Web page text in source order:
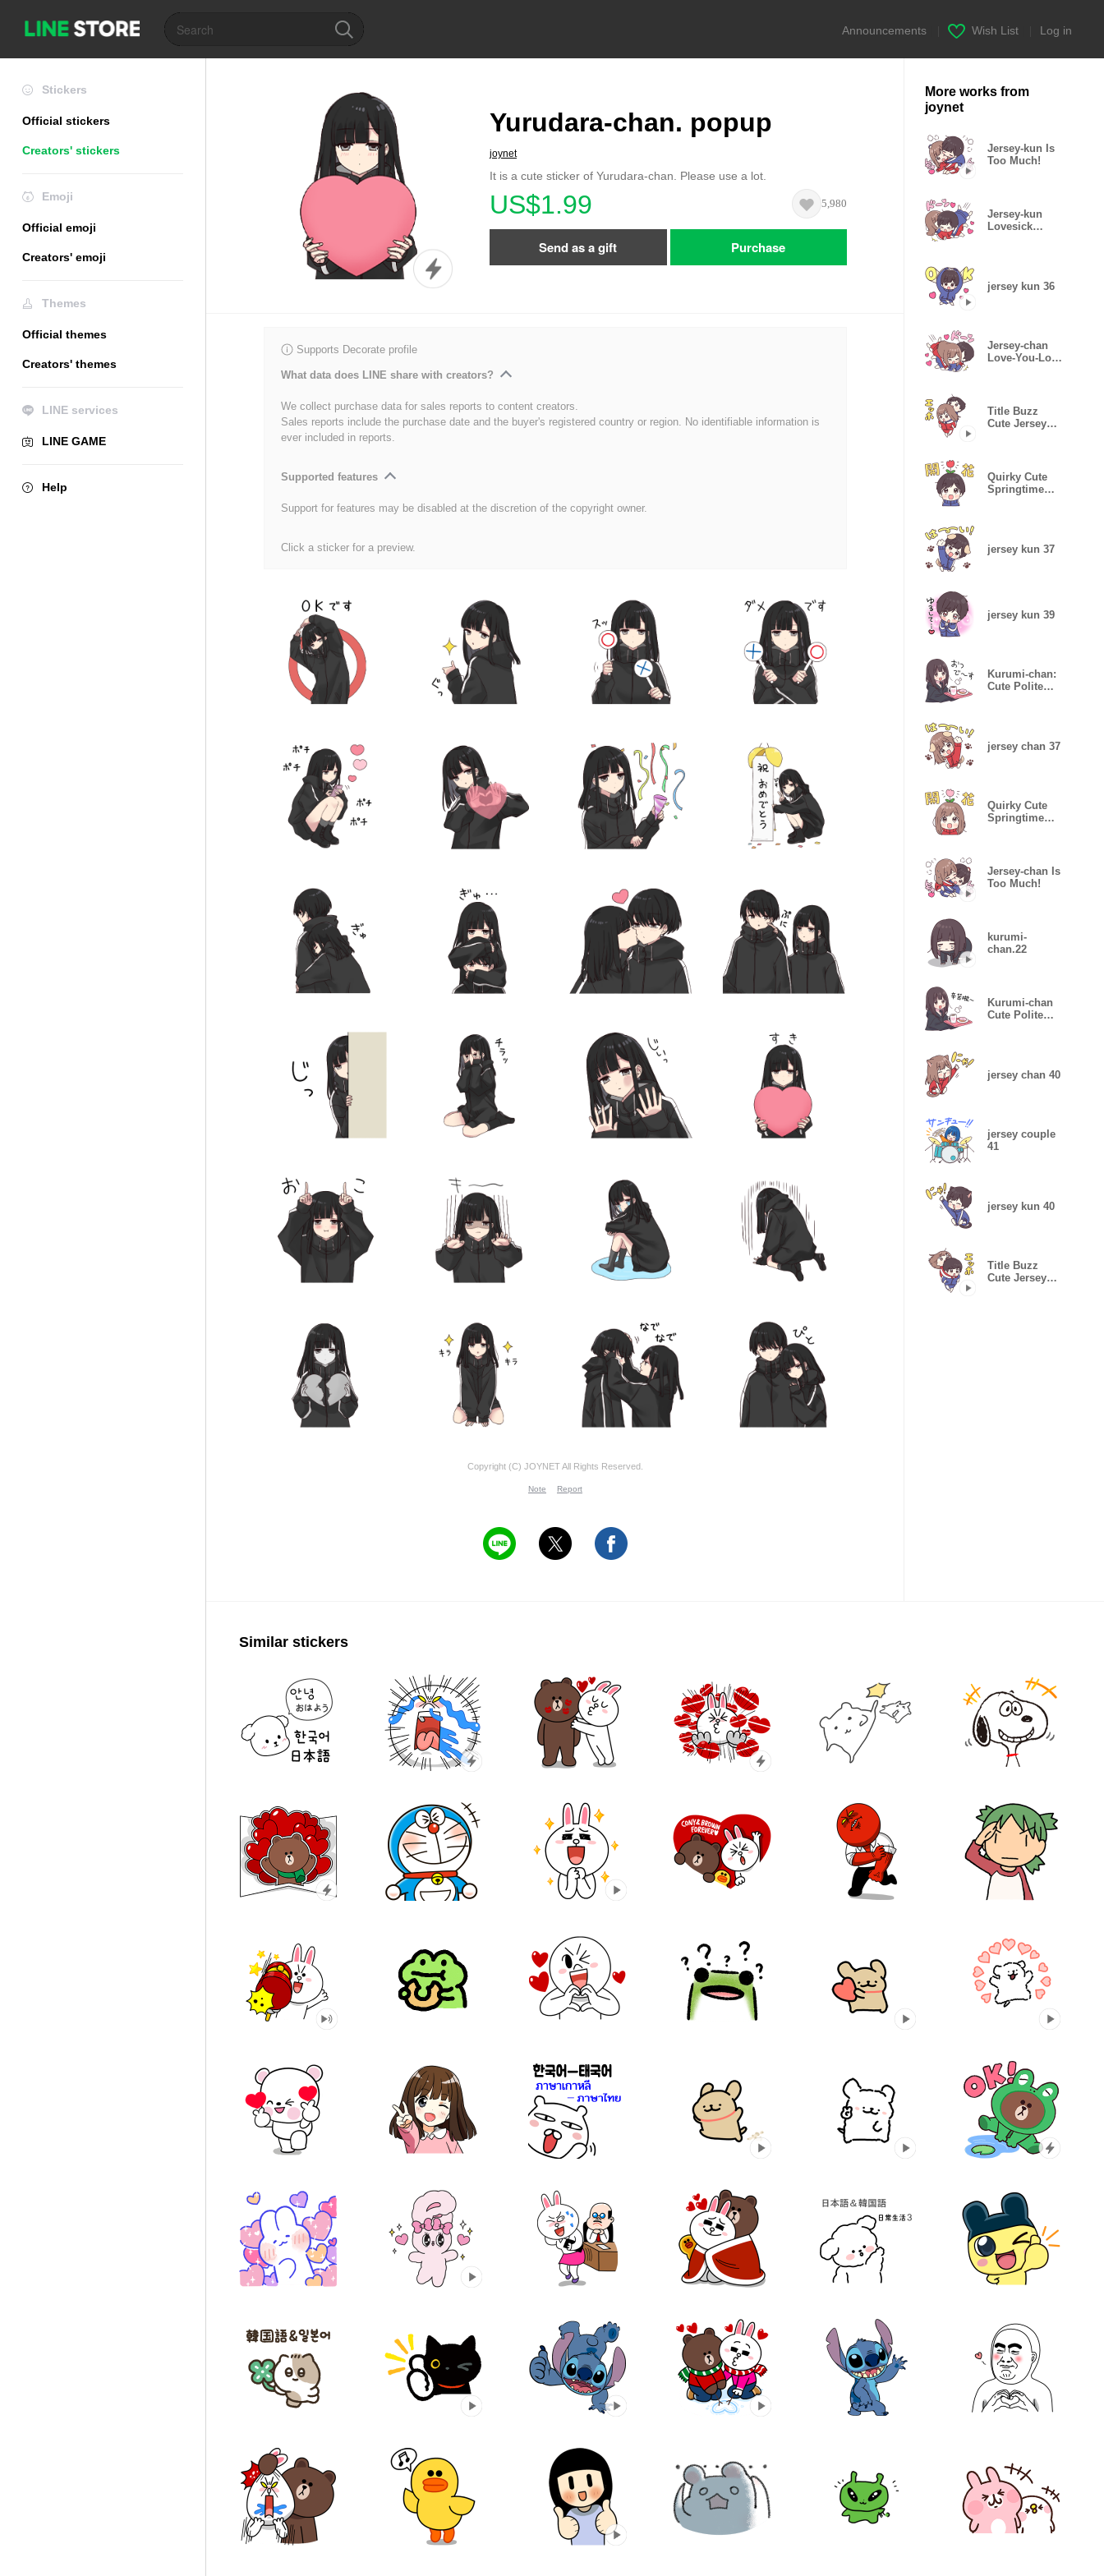
Announcements Wish List Log in
Stickers
Official stickers
Creators' stickers
Emoji
Official emoji
Creators' emoji
Themes
Official themes
Creators' themes
LINE services
LINE GAME
Help
Yurudara-chan. popup
joynet
It is a cute sticker of Yurudara-chan. Please use a lot.
US$1.99 5,980
Send as a gift Purchase
Supports Decorate profile
What data does LINE share with creators?
We collect purchase data for sales reports to content creators.
Sales reports include the purchase date and the buyer's registered country or region. No identifiable information is
ever included in reports.
Supported features
Support for features may be disabled at the discretion of the copyright owner.
Click a sticker for a preview.
Copyright (C) JOYNET All Rights Reserved.
Note Report
More works from
joynet
Jersey-kun Is
Too Much!
Jersey-kun
Lovesick
jersey kun 36
Jersey-chan
Love-You-Lots
Title Buzz
Cute Jersey
Quirky Cute
Springtime
jersey kun 37
jersey kun 39
Kurumi-chan:
Cute Polite
jersey chan 37
Quirky Cute
Springtime
Jersey-chan Is
Too Much!
kurumi-
chan.22
Kurumi-chan
Cute Polite
jersey chan 40
jersey couple
41
jersey kun 40
Title Buzz
Cute Jersey
Similar stickers